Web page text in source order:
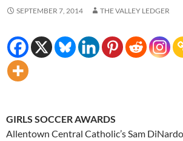
SEPTEMBER 7, 2014 THE VALLEY LEDGER
GIRLS SOCCER AWARDS
Allentown Central Catholic’s Sam